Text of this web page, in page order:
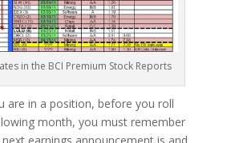
in the BCI Premium Stock Reports
are in a position, before you roll
month, you must remember